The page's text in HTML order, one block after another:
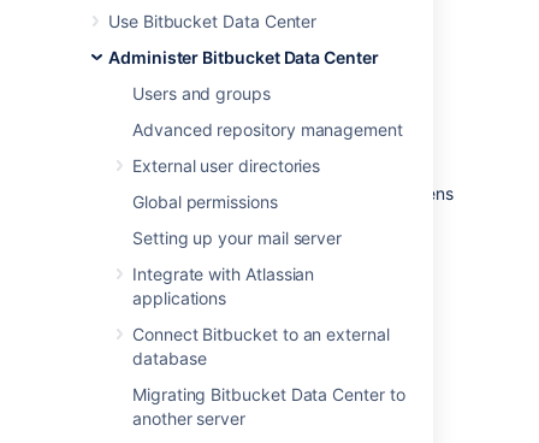
Use Bitbucket Data Center
Administer Bitbucket Data Center
Users and groups
Advanced repository management
External user directories
Global permissions
Setting up your mail server
Integrate with Atlassian
applications
Connect Bitbucket to an external
database
Migrating Bitbucket Data Center to
another server
Manage keys and
tokens
You can manage settings (such as automatic
expiry, allowed key types, and minimum key
lengths) for SSH keys and HTTP access tokens
to increase code security.
access tokens
Last modified on Jan 4, 2023